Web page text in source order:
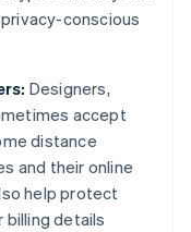
conscious
Designers,
accept
distance
and their online
help protect
billing details